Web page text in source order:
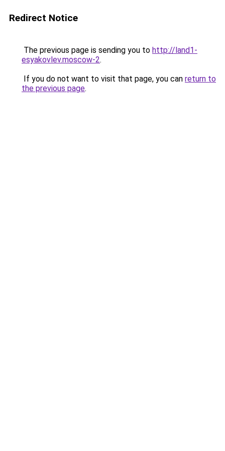
Redirect Notice
The previous page is sending you to http://land1-
esyakovlev.moscow-2.
If you do not want to visit that page, you can return to
the previous page.